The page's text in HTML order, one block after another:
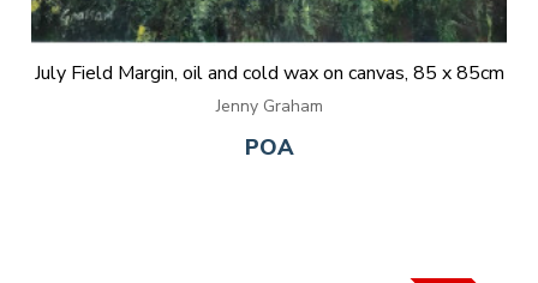
July Field Margin, oil and cold wax on canvas, 85 x 85cm
Jenny Graham
POA